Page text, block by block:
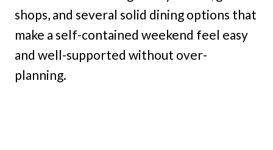
shops, and several solid dining options that
make a self-contained weekend feel easy
and well-supported without over-
planning.